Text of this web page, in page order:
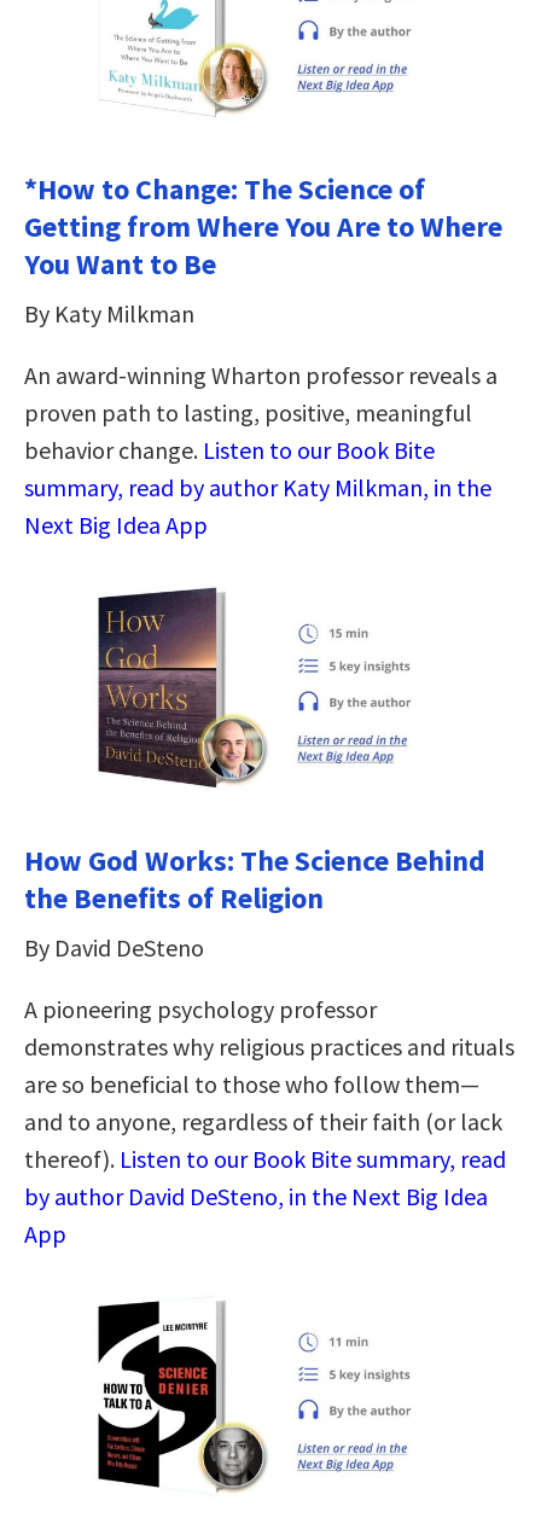
*How to Change: The Science of
Getting from Where You Are to Where
You Want to Be
By Katy Milkman
An award-winning Wharton professor reveals a
proven path to lasting, positive, meaningful
behavior change. Listen to our Book Bite
summary, read by author Katy Milkman, in the
Next Big Idea App
How God Works: The Science Behind
the Benefits of Religion
By David DeSteno
A pioneering psychology professor
demonstrates why religious practices and rituals
are so beneficial to those who follow them—
and to anyone, regardless of their faith (or lack
thereof). Listen to our Book Bite summary, read
by author David DeSteno, in the Next Big Idea
App